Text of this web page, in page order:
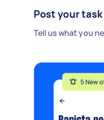
Post your task
Tell us what you